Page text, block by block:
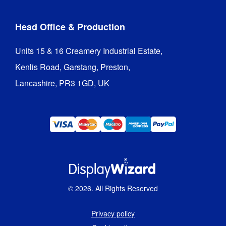
Head Office & Production
Units 15 & 16 Creamery Industrial Estate,
Kenlis Road, Garstang, Preston,
Lancashire, PR3 1GD, UK
© 2026. All Rights Reserved
Privacy policy